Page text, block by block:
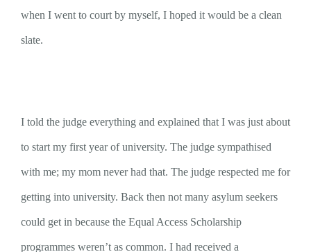
when I went to court by myself, I hoped it would be a clean
slate.
I told the judge everything and explained that I was just about
to start my first year of university. The judge sympathised
with me; my mom never had that. The judge respected me for
getting into university. Back then not many asylum seekers
could get in because the Equal Access Scholarship
programmes weren’t as common. I had received a